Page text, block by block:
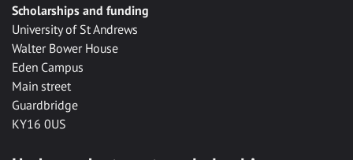
Scholarships and funding
University of St Andrews
Walter Bower House
Eden Campus
Main street
Guardbridge
KY16 0US